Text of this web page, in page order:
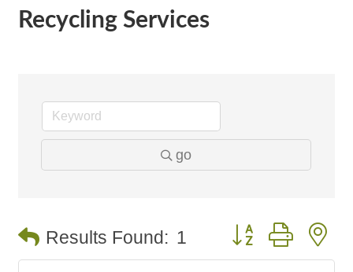
Recycling Services
go
Results Found: 1 Button group with